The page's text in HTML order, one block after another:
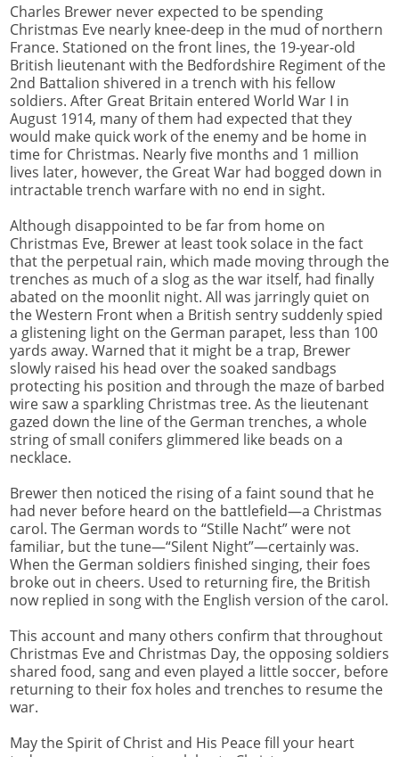
Charles Brewer never expected to be spending
Christmas Eve nearly knee-deep in the mud of northern
France. Stationed on the front lines, the 19-year-old
British lieutenant with the Bedfordshire Regiment of the
2nd Battalion shivered in a trench with his fellow
soldiers. After Great Britain entered World War I in
August 1914, many of them had expected that they
would make quick work of the enemy and be home in
time for Christmas. Nearly five months and 1 million
lives later, however, the Great War had bogged down in
intractable trench warfare with no end in sight.
Although disappointed to be far from home on
Christmas Eve, Brewer at least took solace in the fact
that the perpetual rain, which made moving through the
trenches as much of a slog as the war itself, had finally
abated on the moonlit night. All was jarringly quiet on
the Western Front when a British sentry suddenly spied
a glistening light on the German parapet, less than 100
yards away. Warned that it might be a trap, Brewer
slowly raised his head over the soaked sandbags
protecting his position and through the maze of barbed
wire saw a sparkling Christmas tree. As the lieutenant
gazed down the line of the German trenches, a whole
string of small conifers glimmered like beads on a
necklace.
Brewer then noticed the rising of a faint sound that he
had never before heard on the battlefield—a Christmas
carol. The German words to “Stille Nacht” were not
familiar, but the tune—“Silent Night”—certainly was.
When the German soldiers finished singing, their foes
broke out in cheers. Used to returning fire, the British
now replied in song with the English version of the carol.
This account and many others confirm that throughout
Christmas Eve and Christmas Day, the opposing soldiers
shared food, sang and even played a little soccer, before
returning to their fox holes and trenches to resume the
war.
May the Spirit of Christ and His Peace fill your heart